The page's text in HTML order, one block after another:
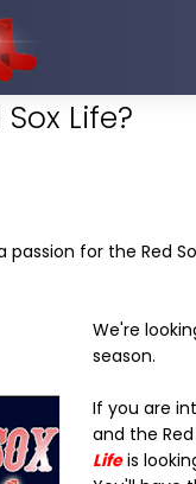
Life?
for the Red
We're
season.
If you are
and the
Lifeis